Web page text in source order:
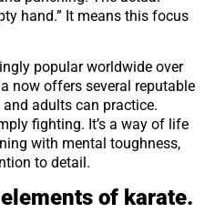
hand.” It means this focus
popular worldwide over
now offers several reputable
adults can practice.
fighting. It’s a way of life
with mental toughness,
to detail.
of karate.